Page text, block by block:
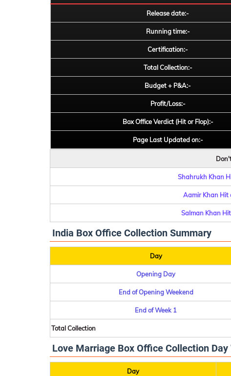
Release date:-
Running time:-
Certification:-
Total Collection:-
Budget + P&A:-
Profit/Loss:-
Box Office Verdict (Hit or Flop):-
Page Last Updated on:-
Shahrukh Khan
Aamir Khan Hit
Salman Khan
India Box Office Collection Summary
Day
Opening Day
End of Opening Weekend
End of Week 1
Total Collection
Love Marriage Box Office Collection
Day